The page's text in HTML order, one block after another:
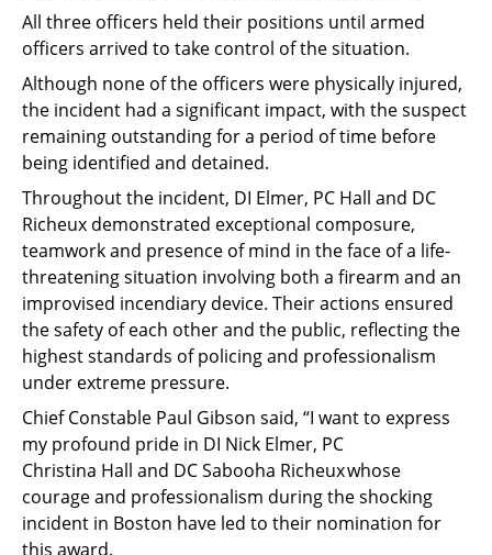
All three officers held their positions until armed
officers arrived to take control of the situation.
Although none of the officers were physically injured,
the incident had a significant impact, with the suspect
remaining outstanding for a period of time before
being identified and detained.
Throughout the incident, DI Elmer, PC Hall and DC
Richeux demonstrated exceptional composure,
teamwork and presence of mind in the face of a life-
threatening situation involving both a firearm and an
improvised incendiary device. Their actions ensured
the safety of each other and the public, reflecting the
highest standards of policing and professionalism
under extreme pressure.
Chief Constable Paul Gibson said, “I want to express
my profound pride in DI Nick Elmer, PC
Christina Hall and DC Sabooha Richeux whose
courage and professionalism during the shocking
incident in Boston have led to their nomination for
this award.